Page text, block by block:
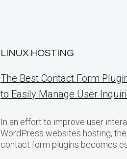
LINUX HOSTING
The Best Contact Form
to Easily Manage User
In an effort to improve user
WordPress websites hosting,
contact form plugins becomes